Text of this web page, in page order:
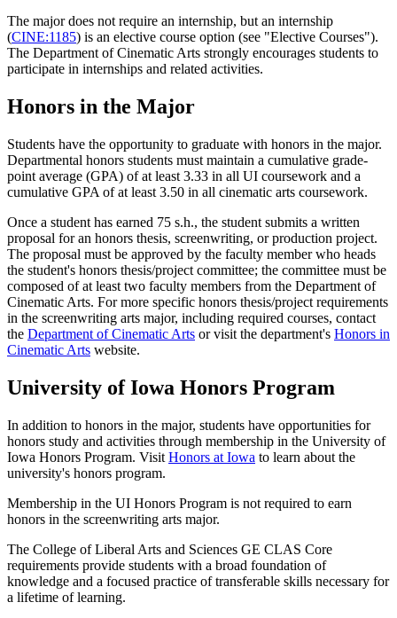
The major does not require an internship, but an internship
(CINE:1185) is an elective course option (see "Elective Courses").
The Department of Cinematic Arts strongly encourages students to
participate in internships and related activities.
Honors in the Major
Students have the opportunity to graduate with honors in the major.
Departmental honors students must maintain a cumulative grade-
point average (GPA) of at least 3.33 in all UI coursework and a
cumulative GPA of at least 3.50 in all cinematic arts coursework.
Once a student has earned 75 s.h., the student submits a written
proposal for an honors thesis, screenwriting, or production project.
The proposal must be approved by the faculty member who heads
the student's honors thesis/project committee; the committee must be
composed of at least two faculty members from the Department of
Cinematic Arts. For more specific honors thesis/project requirements
in the screenwriting arts major, including required courses, contact
the Department of Cinematic Arts or visit the department's Honors in
Cinematic Arts website.
University of Iowa Honors Program
In addition to honors in the major, students have opportunities for
honors study and activities through membership in the University of
Iowa Honors Program. Visit Honors at Iowa to learn about the
university's honors program.
Membership in the UI Honors Program is not required to earn
honors in the screenwriting arts major.
The College of Liberal Arts and Sciences GE CLAS Core
requirements provide students with a broad foundation of
knowledge and a focused practice of transferable skills necessary for
a lifetime of learning.